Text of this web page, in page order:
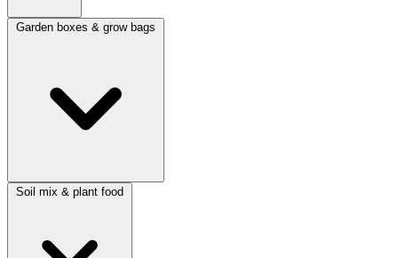
Garden boxes & grow bags
Soil mix & plant food